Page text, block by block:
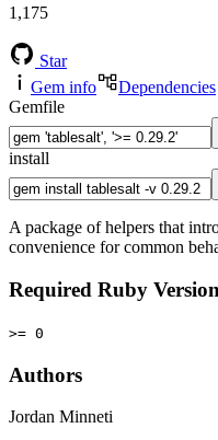
1,175
Star
Gem info
Dependencies
Gemfile
install
A package of helpers that
convenience for common
Required Ruby Version
>= 0
Authors
Jordan Minneti